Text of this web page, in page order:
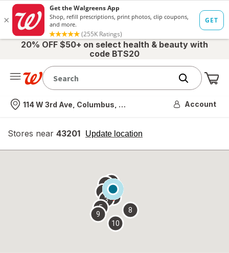
20% OFF $50+ on select health & beauty with
code BTS20
Nearest store
114 W 3rd Ave, Columbus, OH Account
Stores near 43201 Update location
opens
overlay
2
3
4
5
6 7
8
9
10